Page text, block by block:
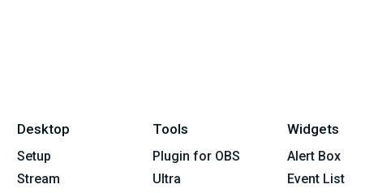
Desktop
Setup
Stream
Tools
Plugin for OBS
Ultra
Widgets
Alert Box
Event List